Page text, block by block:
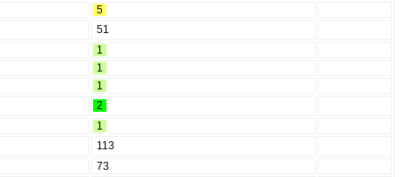
5
51
1
1
1
2
1
113
73